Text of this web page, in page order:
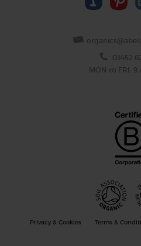
03452
MON to FRI: 9
Privacy & Cookies Terms &